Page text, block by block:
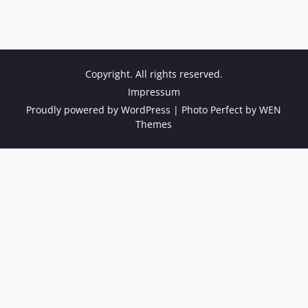
Copyright. All rights reserved.
Impressum
Proudly powered by WordPress | Photo Perfect byWEN
Themes